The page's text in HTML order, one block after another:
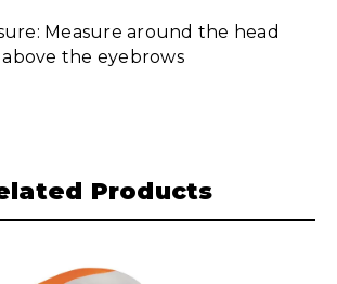
Measure around the head
the eyebrows
Products